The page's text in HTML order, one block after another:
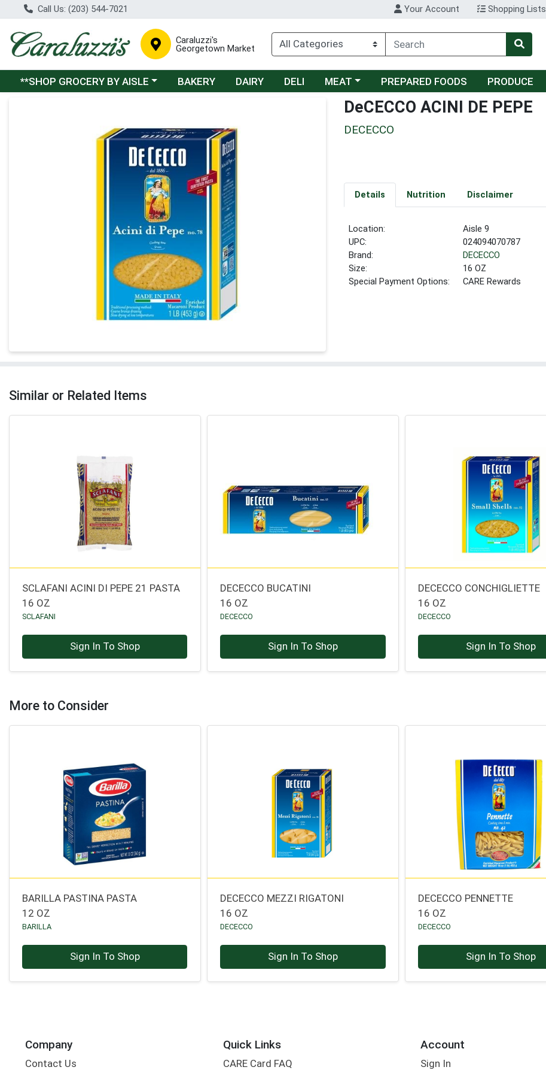
Call Us: (203) 544-7021 Your Account Shopping Lists
Caraluzzi's
Georgetown Market
Choose a category menu
**SHOP GROCERY BY AISLE BAKERY DAIRY DELI Choose a category menu
MEAT PREPARED FOODS PRODUCE
DeCECCO ACINI DE PEPE
DECECCO
Details Nutrition Disclaimer
Location:
Aisle 9
UPC:
024094070787
Brand:
DECECCO
Size:
16 OZ
Special Payment Options:
CARE Rewards
Similar or Related Items
SCLAFANI ACINI DI PEPE 21 PASTA
16 OZ
SCLAFANI
Sign In To Shop
DECECCO BUCATINI
16 OZ
DECECCO
Sign In To Shop
DECECCO CONCHIGLIETTE
16 OZ
DECECCO
Sign In To Shop
More to Consider
BARILLA PASTINA PASTA
12 OZ
BARILLA
Sign In To Shop
DECECCO MEZZI RIGATONI
16 OZ
DECECCO
Sign In To Shop
DECECCO PENNETTE
16 OZ
DECECCO
Sign In To Shop
Company
Contact Us
Quick Links
CARE Card FAQ
Account
Sign In